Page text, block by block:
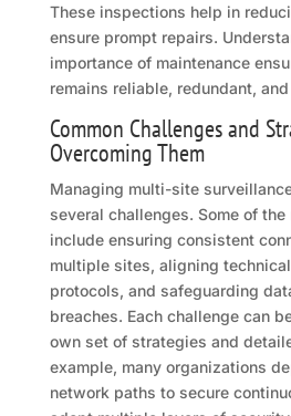
These inspections help in
ensure prompt repairs.
importance of maintenance
remains reliable, redundant,
Common Challenges and
Overcoming Them
Managing multi-site
several challenges. Some of the
include ensuring consistent
multiple sites, aligning
protocols, and safeguarding
breaches. Each challenge can
own set of strategies and
example, many organizations
network paths to secure